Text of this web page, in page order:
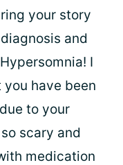
your story
and
I
have been
to your
scary and
medication